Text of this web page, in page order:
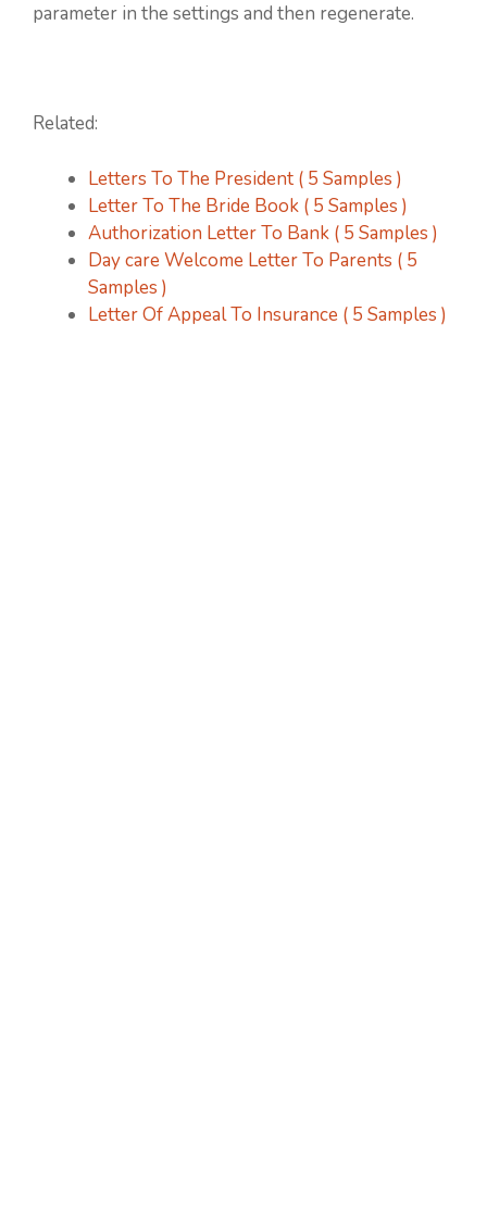
parameter in the settings and then regenerate.
Related:
Letters To The President ( 5 Samples )
Letter To The Bride Book ( 5 Samples )
Authorization Letter To Bank ( 5 Samples )
Day care Welcome Letter To Parents ( 5
Samples )
Letter Of Appeal To Insurance ( 5 Samples )